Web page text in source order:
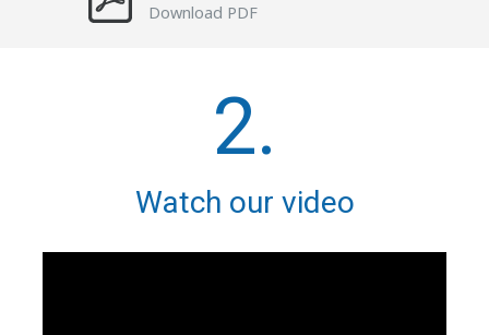
Download PDF
2.
Watch our video